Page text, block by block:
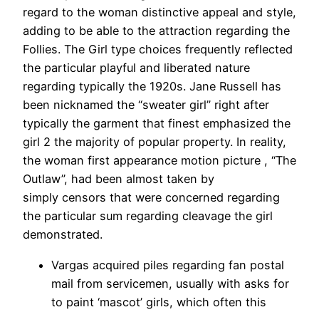
regard to the woman distinctive appeal and style,
adding to be able to the attraction regarding the
Follies. The Girl type choices frequently reflected
the particular playful and liberated nature
regarding typically the 1920s. Jane Russell has
been nicknamed the “sweater girl” right after
typically the garment that finest emphasized the
girl 2 the majority of popular property. In reality,
the woman first appearance motion picture , “The
Outlaw”, had been almost taken by
simply censors that were concerned regarding
the particular sum regarding cleavage the girl
demonstrated.
Vargas acquired piles regarding fan postal
mail from servicemen, usually with asks for
to paint ‘mascot’ girls, which often this